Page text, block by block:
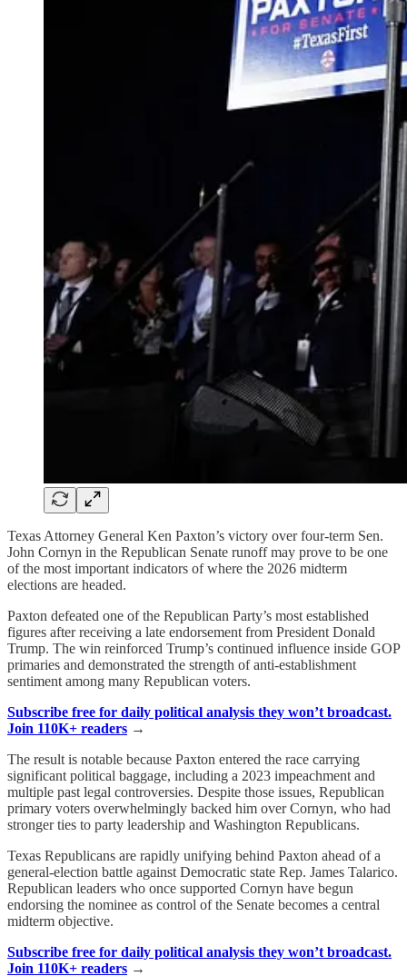
Texas Attorney General Ken Paxton’s victory over four-term Sen.
John Cornyn in the Republican Senate runoff may prove to be one
of the most important indicators of where the 2026 midterm
elections are headed.
Paxton defeated one of the Republican Party’s most established
figures after receiving a late endorsement from President Donald
Trump. The win reinforced Trump’s continued influence inside GOP
primaries and demonstrated the strength of anti-establishment
sentiment among many Republican voters.
Subscribe free for daily political analysis they won’t broadcast.
Join 110K+ readers →
The result is notable because Paxton entered the race carrying
significant political baggage, including a 2023 impeachment and
multiple past legal controversies. Despite those issues, Republican
primary voters overwhelmingly backed him over Cornyn, who had
stronger ties to party leadership and Washington Republicans.
Texas Republicans are rapidly unifying behind Paxton ahead of a
general-election battle against Democratic state Rep. James Talarico.
Republican leaders who once supported Cornyn have begun
endorsing the nominee as control of the Senate becomes a central
midterm objective.
Subscribe free for daily political analysis they won’t broadcast.
Join 110K+ readers →